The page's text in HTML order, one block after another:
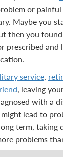
or
Maybe you
then you
prescribed and
service,
, leaving
with a
lead to
term, taking
problems